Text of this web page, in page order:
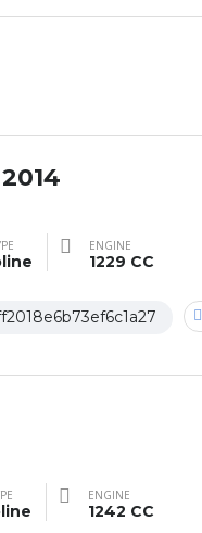
ENGINE
1229 CC
ENGINE
1242 CC